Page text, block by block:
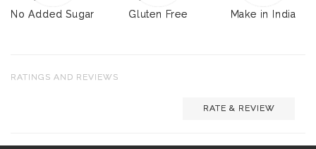
No Added Sugar Gluten Free Make in India
RATINGS AND REVIEWS
RATE & REVIEW